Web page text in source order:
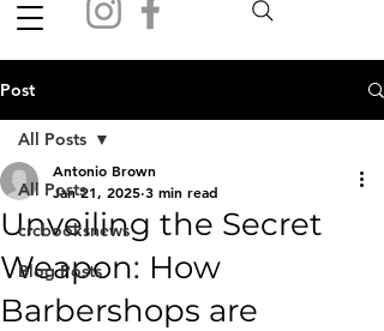
Post
All Posts
crcbooksnews
Blog Posts
All Posts
Unveiling the Secret
Weapon: How
Barbershops are
Antonio Brown
Jan 21, 2025 3 min read